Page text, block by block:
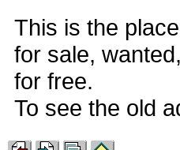
This is the
for sale,
for free.
To see the old